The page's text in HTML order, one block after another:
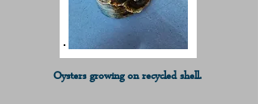
Oysters growing on recycled shell.